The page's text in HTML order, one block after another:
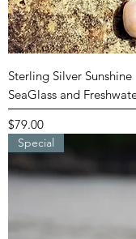
Sterling Silver
SeaGlass and
Price
$79.00
Special